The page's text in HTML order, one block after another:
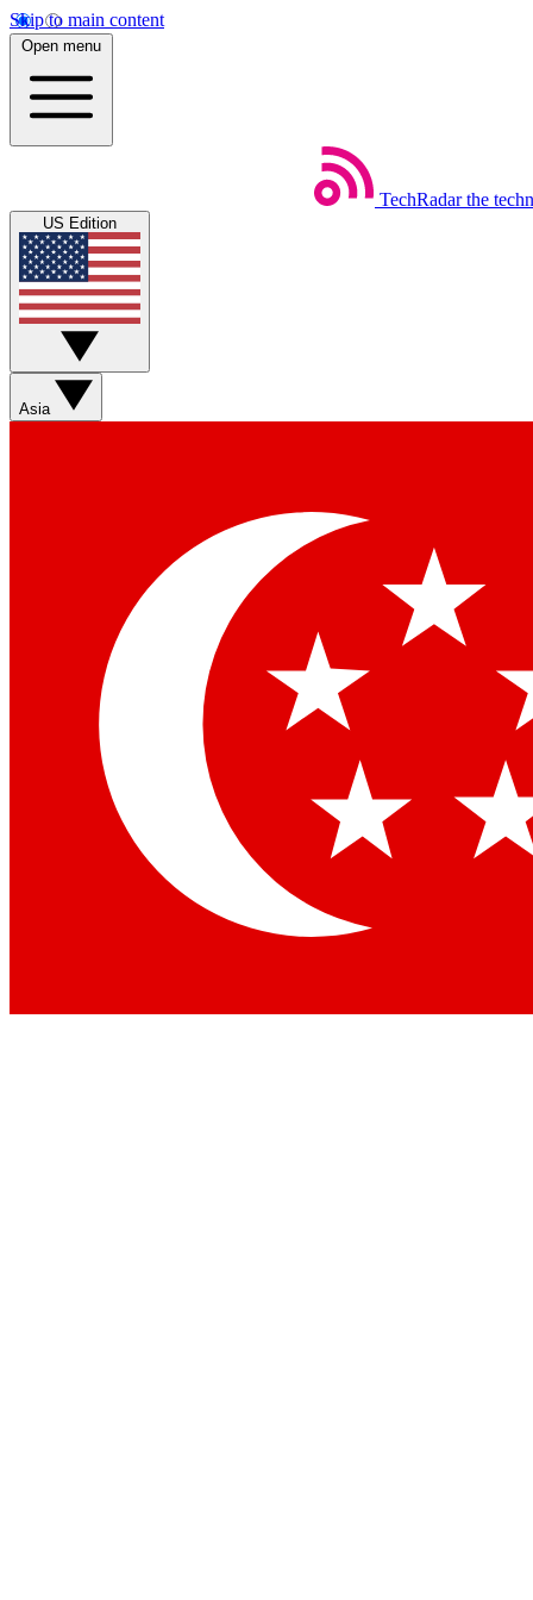
Skip to main content
Open menu
TechRadar the
US Edition
Asia